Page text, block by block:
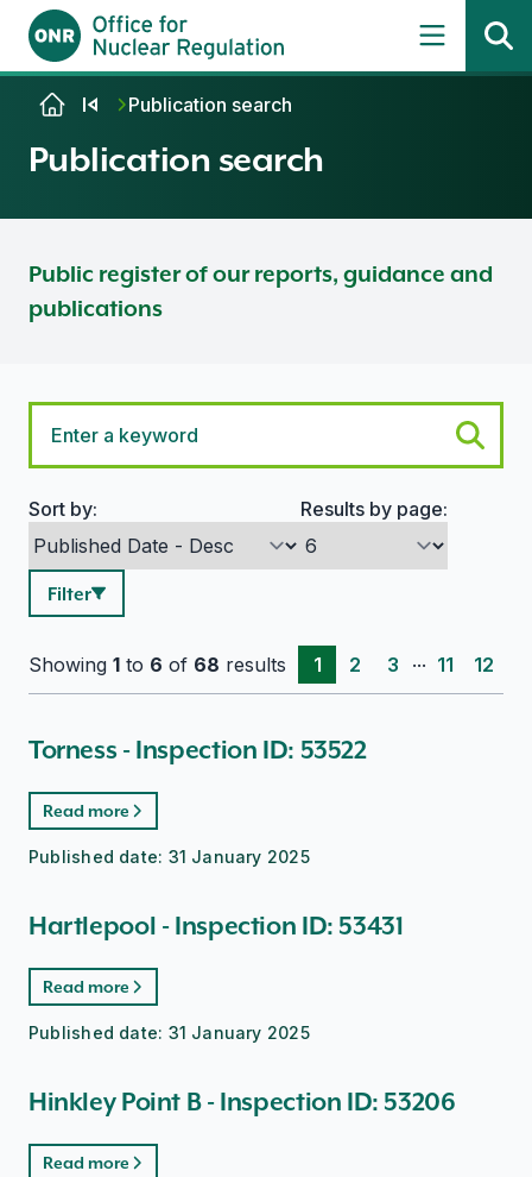
Skip to contentPublication search
Publication search
Public register of our reports, guidance and
publications
Search options
Sort by: Results by page:
Filter
Showing 1 to 6 of 68 results 1 2 3 ... 11 12
Torness - Inspection ID: 53522
Read more
Published date: 31 January 2025
Hartlepool - Inspection ID: 53431
Read more
Published date: 31 January 2025
Hinkley Point B - Inspection ID: 53206
Read more